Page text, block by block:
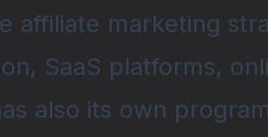
affiliate marketing
SaaS platforms,
also its own